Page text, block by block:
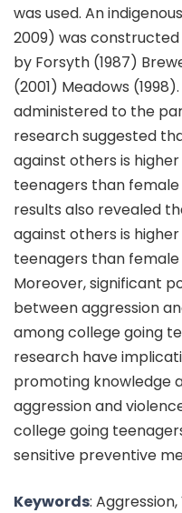
was used. An
2009) was
by Forsyth (1987)
(2001) Meadows
administered to the
research suggested
against others is
teenagers than
results also revealed
against others is
teenagers than
Moreover, significant
between aggression
among college going
research have
promoting knowledge
aggression and
college going
sensitive preventive
Keywords: